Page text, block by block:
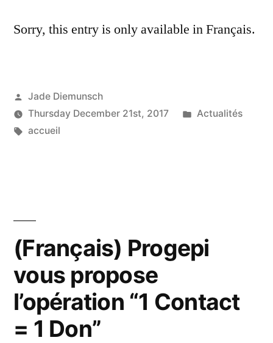
Sorry, this entry is only available in Français.
Posted
by
Jade Diemunsch
Thursday December 21st, 2017
Posted
Actualités
Tags:
accueil
(Français) Progepi
vous propose
l’opération “1 Contact
= 1 Don”